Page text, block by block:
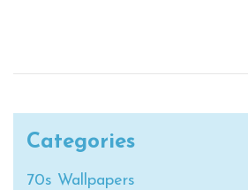
Categories
70s Wallpapers